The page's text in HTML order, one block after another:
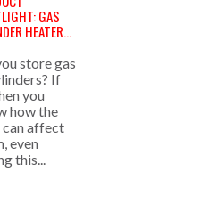
GAS
HEATERS
store gas
If
you
how the
affect
even
this...